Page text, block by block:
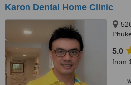
Karon Dental Home Clinic
5.0
from